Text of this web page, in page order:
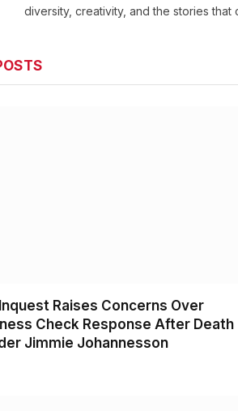
diversity, creativity, and the stories that
Raises Concerns Over
Check Response After Death
Jimmie Johannesson